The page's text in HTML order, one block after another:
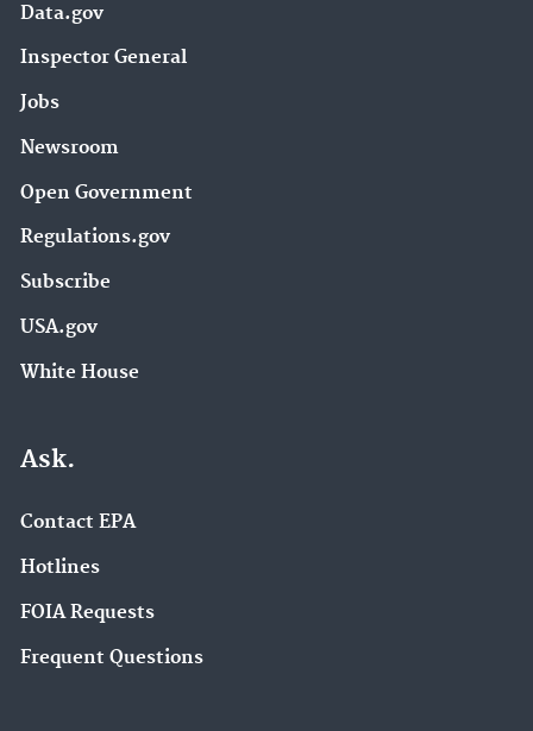
Data.gov
Inspector General
Jobs
Newsroom
Open Government
Regulations.gov
Subscribe
USA.gov
White House
Ask.
Contact EPA
Hotlines
FOIA Requests
Frequent Questions